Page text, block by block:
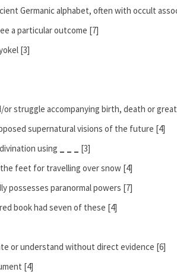
Germanic alphabet, often with occult
a particular outcome [7]
[3]
or struggle accompanying birth, death or
supernatural visions of the future [4]
using
[3]
feet for travelling over snow [4]
possesses paranormal powers [7]
book had seven of these [4]
or understand without direct evidence [6]
[4]